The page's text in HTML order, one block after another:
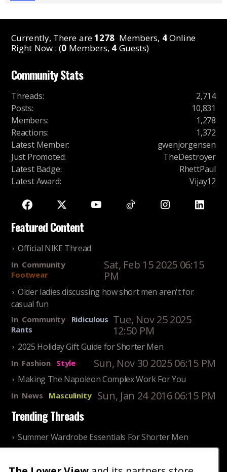
Currently, There are1278 Members, 4Online
Right Now : (0 Members, 4 Guests)
Community Stats
Threads:
2,714
Posts:
10,831
Members:
1,278
Reactions:
1,372
Latest Member:
gwenjorgensen
Just Promoted:
TheDestroyer
Latest Badge:
RhettPaul
Latest Award: Vijay12
Featured Content
Official NIKE Thread
In Community
Footwear
Sat, Feb 15 2025 06:15
PM
Older ladies discussing how short men aren't for
casual fun
In Community
Ridiculous
Rants
Tue, Nov 25 2025
12:50 PM
2025 Holiday Gift Guide for Shorter Men
In Fashion Style Sun, Nov 30 2025 06:15 PM
Making The Napoleon Complex Work For You
In News Masculinity Sun, Jan 24 2016 06:15 PM
Trending Threads
Summer Wardrobe Essentials For Shorter Men
Older ladies discussing settling for shorter guys